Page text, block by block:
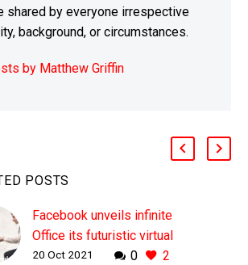
shared by everyone irrespective
background, or circumstances.
by Matthew Griffin
POSTS
Facebook unveils infinite
Office its futuristic virtual
reality office concept
0 2
20 Oct 2021